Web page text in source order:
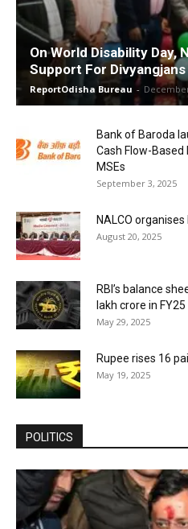
On World Disability Day,
Support For Divyangjans
ReportOdisha Bureau -
Bank of Baroda
Cash Flow-
MSEs
September 3, 2025
NALCO
August 20, 2025
RBI’s balance
lakh crore in FY25
May 29, 2025
Rupee rises 16
May 19, 2025
POLITICS